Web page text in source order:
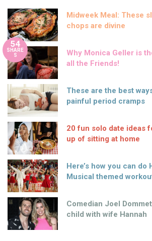
Midweek Meal: These
chops are divine
54
SHARE
S
Why Monica Geller is
all the Friends!
These are the best
painful period cramps
20 fun solo date ideas
up of sitting at home
Here’s how you can do
Musical themed
Comedian Joel
child with wife Hannah